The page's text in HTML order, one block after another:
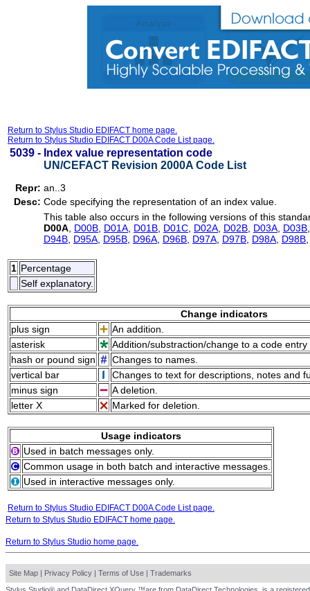
Return to Stylus Studio EDIFACT home page.
Return to Stylus Studio EDIFACT D00A Code List page.
5039 - Index value representation code
UN/CEFACT Revision 2000A Code List
Repr: an..3
Desc: Code specifying the representation of an index value.
This table also occurs in the following versions of this
D00A D00B D01A D01B D01C D02A D02B D03A D03B
D94B D95A D95B D96A D96B D97A D97B D98A D98B
1 Percentage
Self explanatory.
Change indicators
plus sign
An addition.
asterisk
Addition/substraction/change to a code
hash or pound sign
Changes to names.
vertical bar
Changes to text for descriptions, notes and
minus sign
A deletion.
letter X
Marked for deletion.
Usage indicators
Used in batch messages only.
Common usage in both batch and interactive messages.
Used in interactive messages only.
Return to Stylus Studio EDIFACT D00A Code List page.
Return to Stylus Studio EDIFACT home page.
Return to Stylus Studio home page.
Site Map | Privacy Policy | Terms of Use | Trademarks